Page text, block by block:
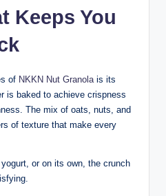
Keeps You
of NKKN Nut Granola is its
is baked to achieve crispness
The mix of oats, nuts, and
of texture that make every
or on its own, the crunch